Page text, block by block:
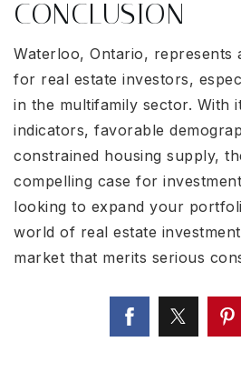
CONCLUSION
Waterloo, Ontario, represents
for real estate investors,
in the multifamily sector. With
indicators, favorable
constrained housing supply,
compelling case for
looking to expand your
world of real estate
market that merits serious